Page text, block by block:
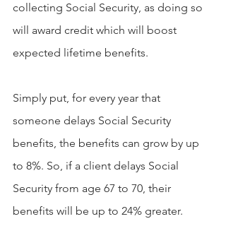
collecting Social Security, as doing so
will award credit which will boost
expected lifetime benefits.
Simply put, for every year that
someone delays Social Security
benefits, the benefits can grow by up
to 8%. So, if a client delays Social
Security from age 67 to 70, their
benefits will be up to 24% greater.